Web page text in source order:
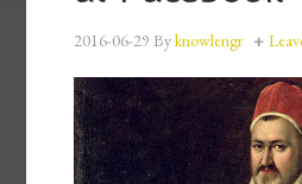
2016-06-29 Byknowlengr